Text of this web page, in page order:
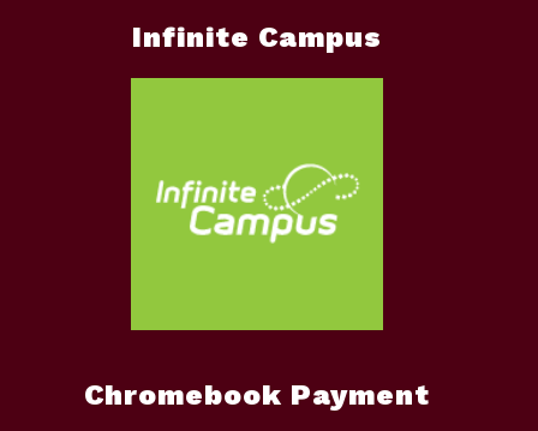
Infinite Campus
Chromebook Payment